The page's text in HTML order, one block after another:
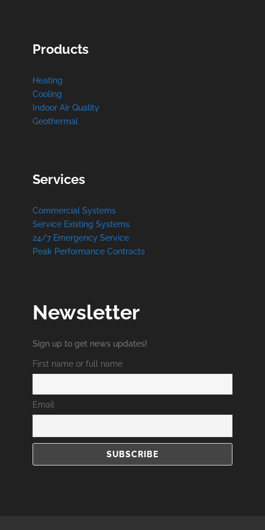
Products
Heating
Cooling
Indoor Air Quality
Geothermal
Services
Commercial Systems
Service Existing Systems
24/7 Emergency Service
Peak Performance Contracts
Newsletter
Sign up to get news updates!
First name or full name
Email